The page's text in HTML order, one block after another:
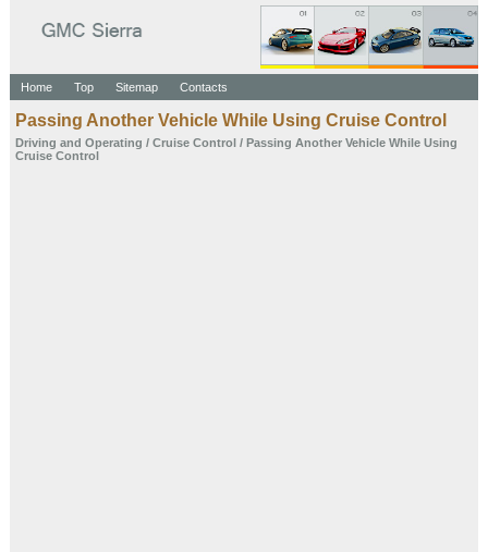
Home Top Sitemap Contacts
Passing Another Vehicle While Using Cruise Control
Driving and Operating / Cruise Control/ Passing Another Vehicle While Using
Cruise Control